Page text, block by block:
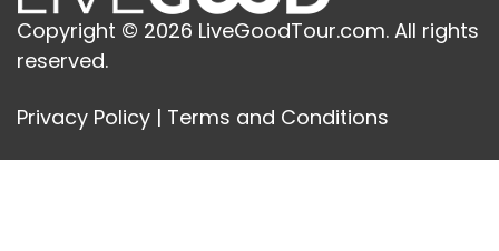
Copyright © 2026 LiveGoodTour.com. All rights
reserved.
Privacy Policy | Terms and Conditions